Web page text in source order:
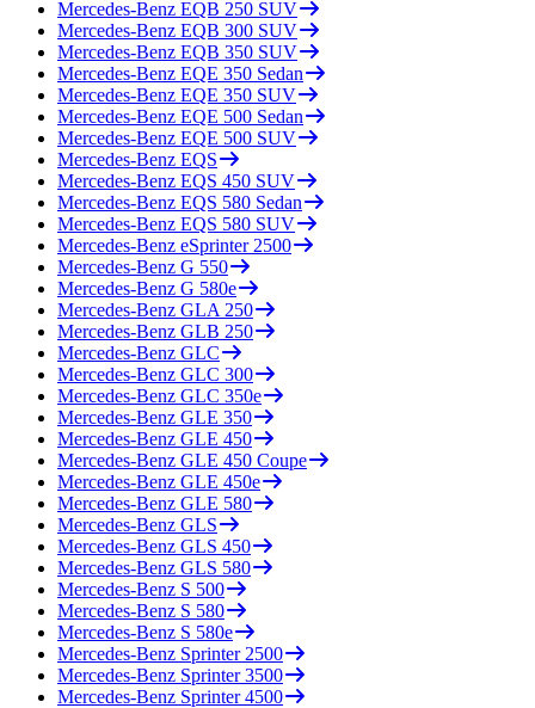
Mercedes-Benz EQB 250 SUV
Mercedes-Benz EQB 300 SUV
Mercedes-Benz EQB 350 SUV
Mercedes-Benz EQE 350 Sedan
Mercedes-Benz EQE 350 SUV
Mercedes-Benz EQE 500 Sedan
Mercedes-Benz EQE 500 SUV
Mercedes-Benz EQS
Mercedes-Benz EQS 450 SUV
Mercedes-Benz EQS 580 Sedan
Mercedes-Benz EQS 580 SUV
Mercedes-Benz eSprinter 2500
Mercedes-Benz G 550
Mercedes-Benz G 580e
Mercedes-Benz GLA 250
Mercedes-Benz GLB 250
Mercedes-Benz GLC
Mercedes-Benz GLC 300
Mercedes-Benz GLC 350e
Mercedes-Benz GLE 350
Mercedes-Benz GLE 450
Mercedes-Benz GLE 450 Coupe
Mercedes-Benz GLE 450e
Mercedes-Benz GLE 580
Mercedes-Benz GLS
Mercedes-Benz GLS 450
Mercedes-Benz GLS 580
Mercedes-Benz S 500
Mercedes-Benz S 580
Mercedes-Benz S 580e
Mercedes-Benz Sprinter 2500
Mercedes-Benz Sprinter 3500
Mercedes-Benz Sprinter 4500